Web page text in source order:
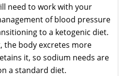
need to work with your
of blood pressure
to a ketogenic diet.
the body excretes more
it, so sodium needs are
a standard diet.